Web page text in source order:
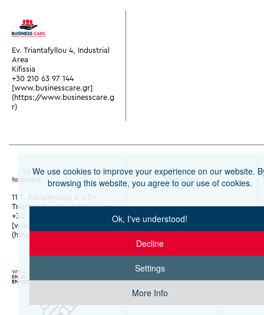
Ev. Triantafyllou 4, Industrial
Area
Kifissia
+30 210 63 97 144
[www.businesscare.gr]
(https://www.businesscare.g
r)
11 T. Kavalieratou & 4 Ev.
Triantafyllou Str. 14564 Kifissia
+30 210 28 02 000
[www.y-logimed.gr]
(https://www.y-logimed.gr)
We use cookies to improve your experience on our website.
browsing this website, you agree to our use of cookies.
Ok, I've understood!
Decline
Settings
More Info